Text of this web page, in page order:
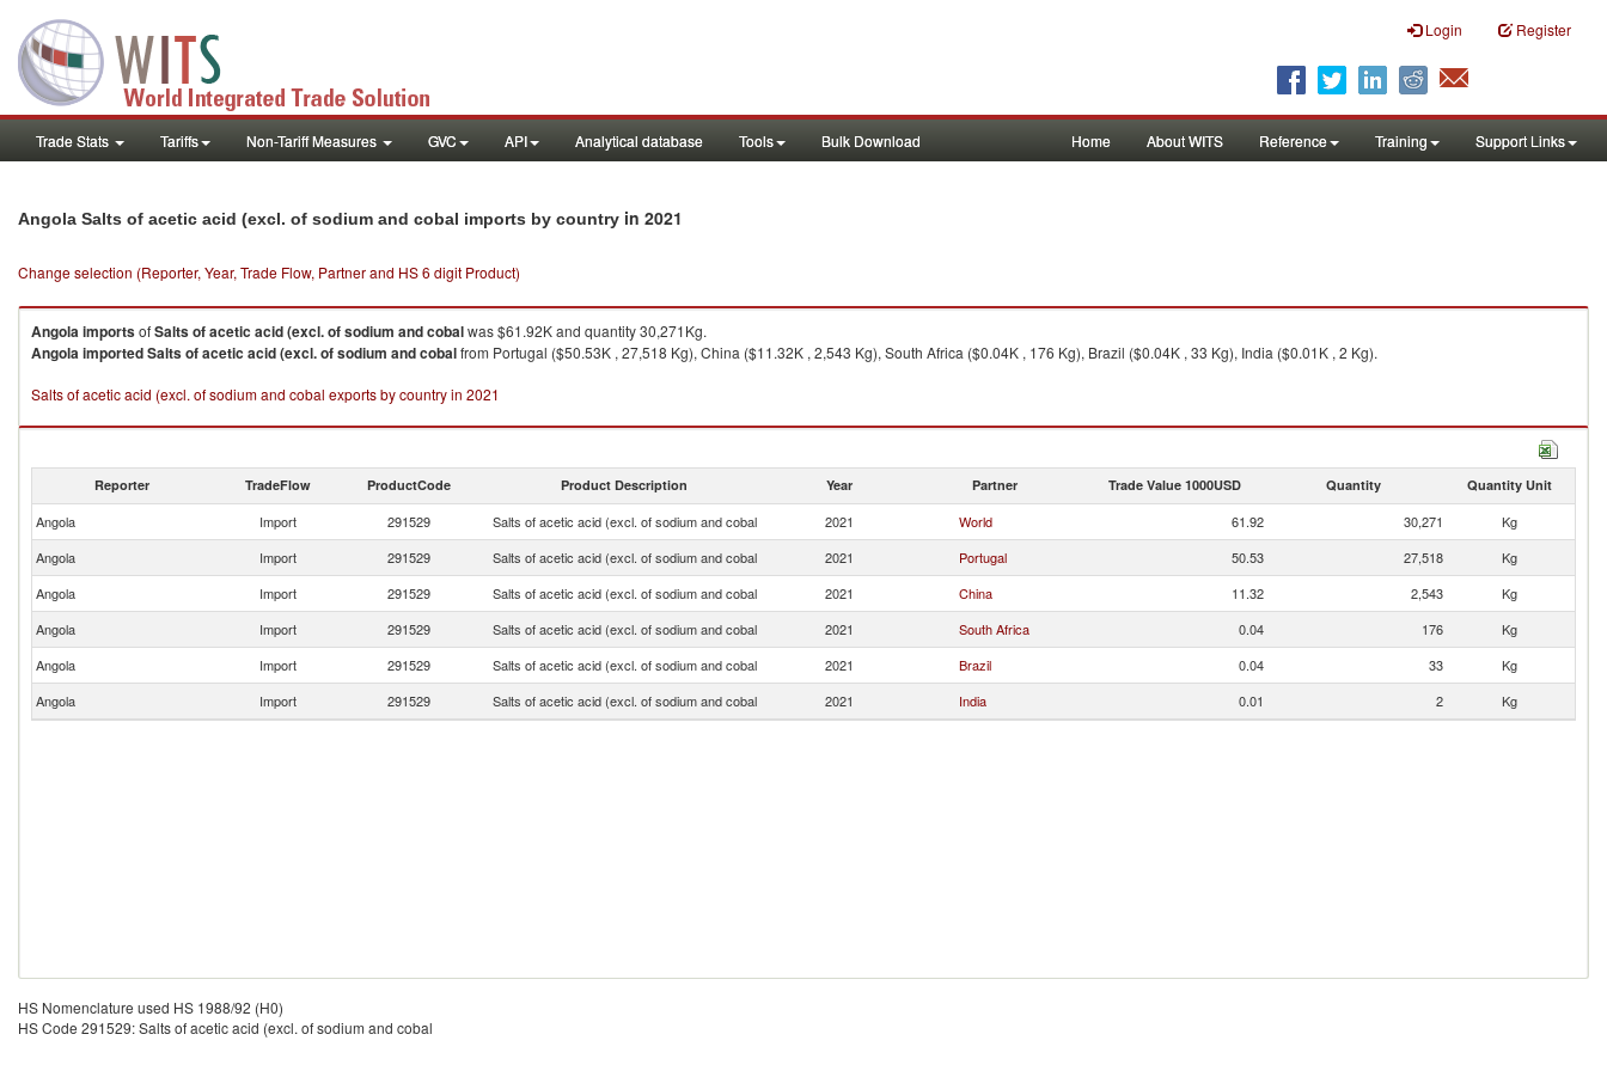
Login Register
Trade Stats Tariffs Non-Tariff Measures GVC API Analytical database Tools Bulk Download Home About WITS Reference Training Support Links
Angola Salts of acetic acid (excl. of sodium and cobal imports by country in 2021
Change selection (Reporter, Year, Trade Flow, Partner and HS 6 digit Product)
AngolaimportsofSalts of acetic acid (excl. of sodium and cobalwas $61.92K and quantity 30,271Kg.
AngolaimportedSalts of acetic acid (excl. of sodium and cobalfrom Portugal ($50.53K , 27,518 Kg), China ($11.32K , 2,543 Kg), South Africa ($0.04K , 176 Kg), Brazil ($0.04K , 33 Kg), India ($0.01K , 2 Kg).
Salts of acetic acid (excl. of sodium and cobal exports by country in 2021
Reporter TradeFlow ProductCode Product Description Year Partner Trade Value 1000USD Quantity Quantity Unit
Angola Import 291529 Salts of acetic acid (excl. of sodium and cobal 2021 World 61.92 30,271
Kg
Angola
Import 291529 Salts of acetic acid (excl. of sodium and cobal 2021 Portugal 50.53 27,518
Kg
Angola
Import 291529 Salts of acetic acid (excl. of sodium and cobal 2021 China 11.32 2,543
Kg
Angola
Import 291529 Salts of acetic acid (excl. of sodium and cobal 2021 South Africa 0.04 176
Kg
Angola
Import 291529 Salts of acetic acid (excl. of sodium and cobal 2021 Brazil 0.04 33
Kg
Angola
Import 291529 Salts of acetic acid (excl. of sodium and cobal 2021 India 0.01 2 Kg
HS Nomenclature used HS 1988/92 (H0)
HS Code 291529: Salts of acetic acid (excl. of sodium and cobal